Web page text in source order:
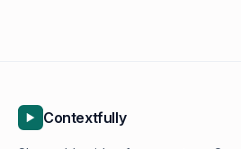
Contextfully